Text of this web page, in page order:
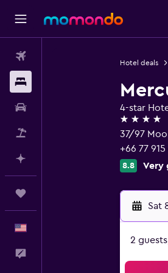
Hotel deals
4-star
4 stars
37/97
+66 77 915
8.8 Very
Sat
2